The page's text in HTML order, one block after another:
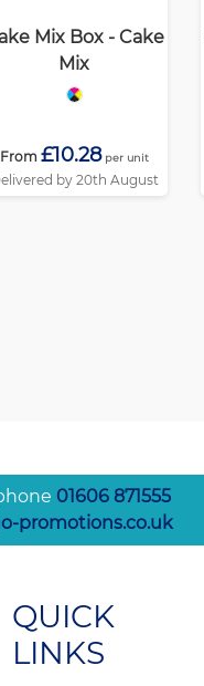
Mix Box - Cake
Mix
From £10.28 per unit
by 20th August
01606 871555
promotions.co.uk
QUICK
LINKS